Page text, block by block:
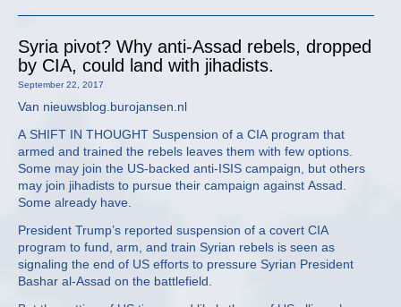
Syria pivot? Why anti-Assad rebels, dropped
by CIA, could land with jihadists.
September 22, 2017
Van nieuwsblog.burojansen.nl
A SHIFT IN THOUGHT Suspension of a CIA program that
armed and trained the rebels leaves them with few options.
Some may join the US-backed anti-ISIS campaign, but others
may join jihadists to pursue their campaign against Assad.
Some already have.
President Trump’s reported suspension of a covert CIA
program to fund, arm, and train Syrian rebels is seen as
signaling the end of US efforts to pressure Syrian President
Bashar al-Assad on the battlefield.